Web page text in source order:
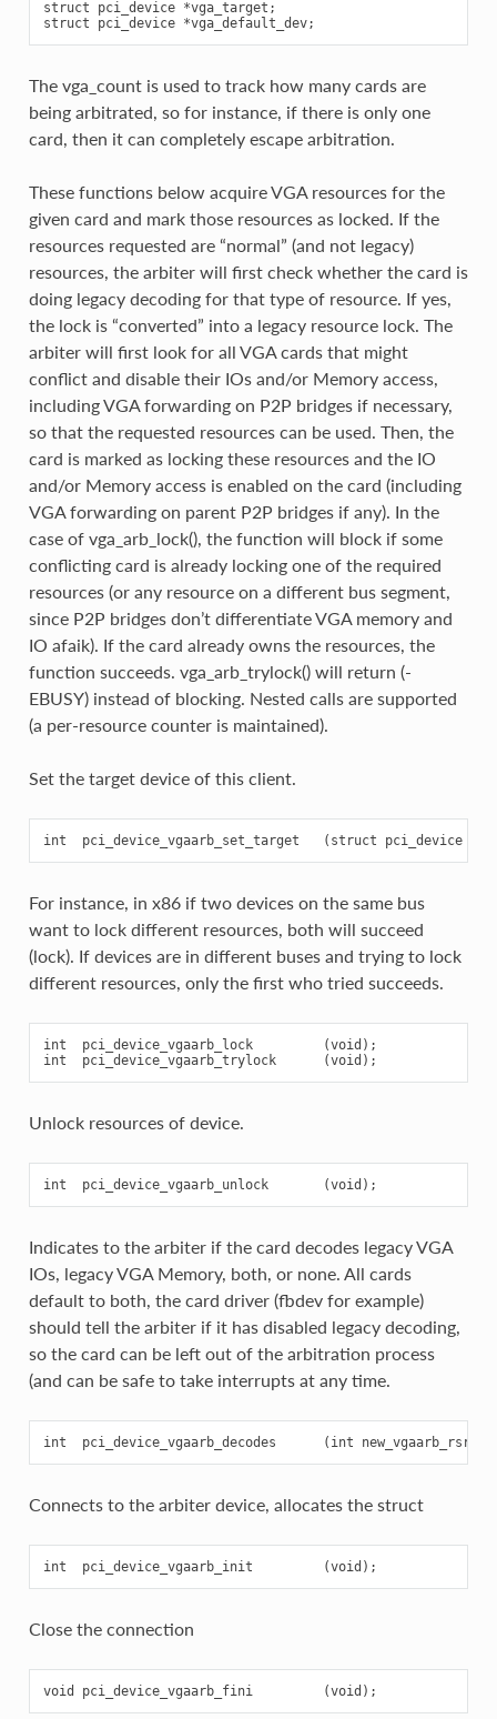
struct pci_device *vga_target;
The vga_count is used to track how many cards are
being arbitrated, so for instance, if there is only one
card, then it can completely escape arbitration.
These functions below acquire VGA resources for the
given card and mark those resources as locked. If the
resources requested are “normal” (and not legacy)
resources, the arbiter will first check whether the card is
doing legacy decoding for that type of resource. If yes,
the lock is “converted” into a legacy resource lock. The
arbiter will first look for all VGA cards that might
conflict and disable their IOs and/or Memory access,
including VGA forwarding on P2P bridges if necessary,
so that the requested resources can be used. Then, the
card is marked as locking these resources and the IO
and/or Memory access is enabled on the card (including
VGA forwarding on parent P2P bridges if any). In the
case of vga_arb_lock(), the function will block if some
conflicting card is already locking one of the required
resources (or any resource on a different bus segment,
since P2P bridges don’t differentiate VGA memory and
IO afaik). If the card already owns the resources, the
function succeeds. vga_arb_trylock() will return (-
EBUSY) instead of blocking. Nested calls are supported
(a per-resource counter is maintained).
Set the target device of this client.
For instance, in x86 if two devices on the same bus
want to lock different resources, both will succeed
(lock). If devices are in different buses and trying to lock
different resources, only the first who tried succeeds.
int  pci_device_vgaarb_lock         (void);
Unlock resources of device.
Indicates to the arbiter if the card decodes legacy VGA
IOs, legacy VGA Memory, both, or none. All cards
default to both, the card driver (fbdev for example)
should tell the arbiter if it has disabled legacy decoding,
so the card can be left out of the arbitration process
(and can be safe to take interrupts at any time.
Connects to the arbiter device, allocates the struct
Close the connection